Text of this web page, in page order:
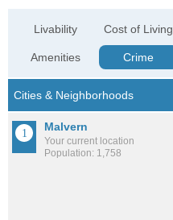
Livability
Amenities
Cost of Living
Crime
Malvern
Your current location
Population: 1,758